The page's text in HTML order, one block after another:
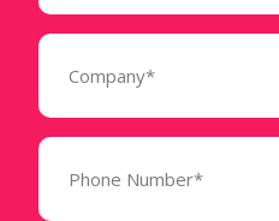
Company
Phone
(Required)